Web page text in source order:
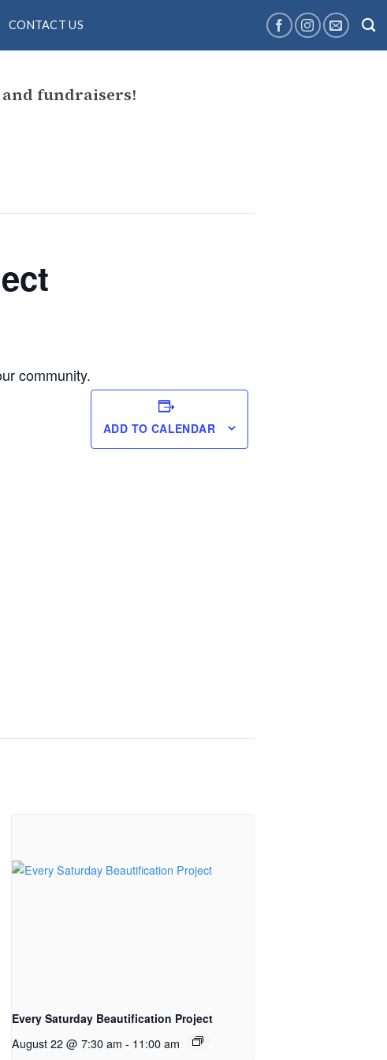
CONTACT US
fundraisers!
community.
ADD TO CALENDAR
Every Saturday Beautification Project
August 22 @ 7:30 am - 11:00 am